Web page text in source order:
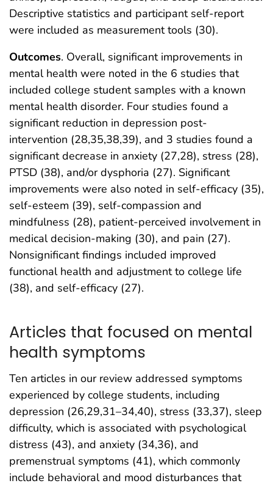
Descriptive statistics and participant self-report
were included as measurement tools (30).
Outcomes. Overall, significant improvements in
mental health were noted in the 6 studies that
included college student samples with a known
mental health disorder. Four studies found a
significant reduction in depression post-
intervention (28,35,38,39), and 3 studies found a
significant decrease in anxiety (27,28), stress (28),
PTSD (38), and/or dysphoria (27). Significant
improvements were also noted in self-efficacy (35),
self-esteem (39), self-compassion and
mindfulness (28), patient-perceived involvement in
medical decision-making (30), and pain (27).
Nonsignificant findings included improved
functional health and adjustment to college life
(38), and self-efficacy (27).
Articles that focused on mental
health symptoms
Ten articles in our review addressed symptoms
experienced by college students, including
depression (26,29,31–34,40), stress (33,37), sleep
difficulty, which is associated with psychological
distress (43), and anxiety (34,36), and
premenstrual symptoms (41), which commonly
include behavioral and mood disturbances that